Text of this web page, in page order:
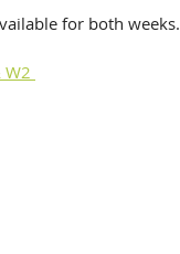
for both weeks.
W2